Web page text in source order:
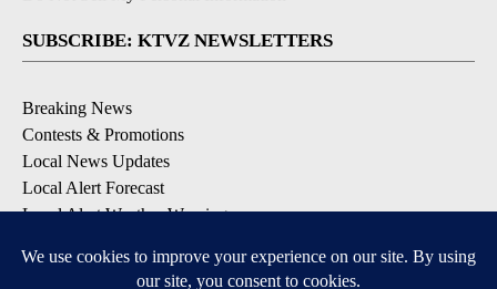
SUBSCRIBE: KTVZ NEWSLETTERS
Breaking News
Contests & Promotions
Local News Updates
Local Alert Forecast
Local Alert Weather Warnings
DOWNLOAD: KTVZ APPS